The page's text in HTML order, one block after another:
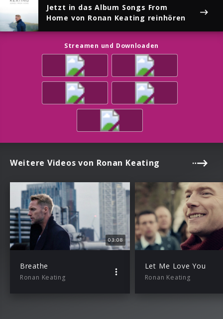
Jetzt in das Album Songs From
Home von Ronan Keating reinhören
Streamen und Downloaden
Weitere Videos von Ronan Keating
03:08
Breathe
Ronan Keating
Let Me Love You
Ronan Keating